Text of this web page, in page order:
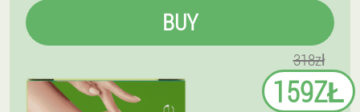
BUY
318zł
159ZŁ